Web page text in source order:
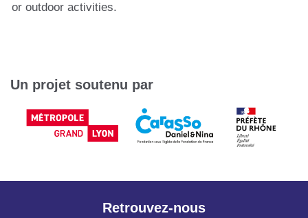
or outdoor activities.
Un projet soutenu par
Retrouvez-nous